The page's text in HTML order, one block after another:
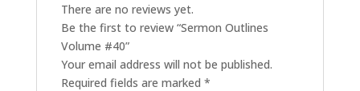
There are no reviews yet.
Be the first to review “Sermon Outlines
Volume #40”
Your email address will not be published.
Required fields are marked *